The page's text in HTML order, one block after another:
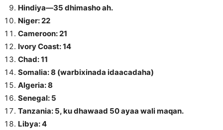
Hindiya—35 dhimasho ah.
Niger: 22
Cameroon: 21
Ivory Coast: 14
Chad: 11
Somalia: 8 (warbixinada idaacadaha)
Algeria: 8
Senegal: 5
Tanzania: 5, ku dhawaad 50 ayaa wali maqan.
Libya: 4